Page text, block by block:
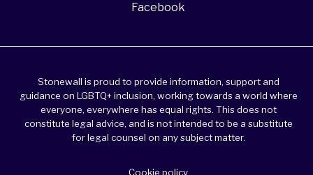
Facebook
Stonewall is proud to provide information, support and
guidance on LGBTQ+ inclusion, working towards a world where
everyone, everywhere has equal rights. This does not
constitute legal advice, and is not intended to be a substitute
for legal counsel on any subject matter.
Cookie policy